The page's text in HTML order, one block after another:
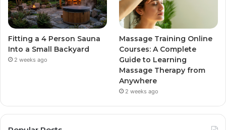
Fitting a 4 Person Sauna
Into a Small Backyard
2 weeks ago
Massage Training Online
Courses: A Complete
Guide to Learning
Massage Therapy from
Anywhere
2 weeks ago